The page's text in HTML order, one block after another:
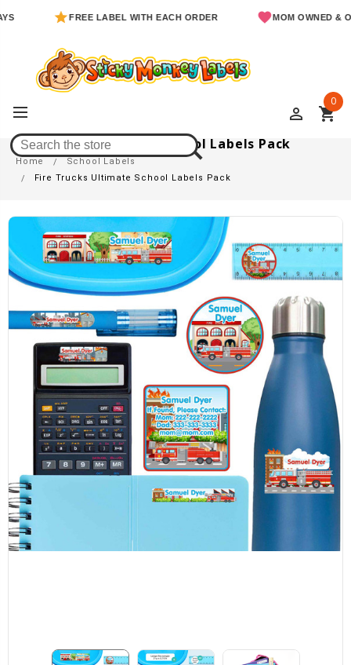
FREE LABEL WITH EACH ORDER MOM OWNED &
perm_identity shopping_cart
0
Fire Trucks Ultimate School Labels Pack
Home
School Labels
Fire Trucks Ultimate School Labels Pack